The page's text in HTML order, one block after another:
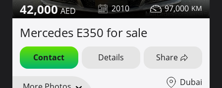
42,000 2010 97,000
Mercedes E350 for sale
Contact Details Share
Dubai